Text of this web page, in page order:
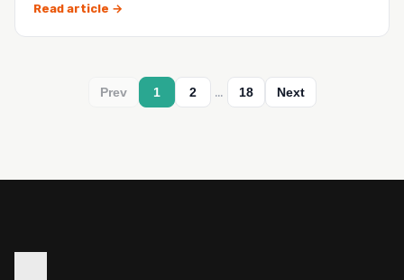
Read article →
Prev 1 2 … 18 Next